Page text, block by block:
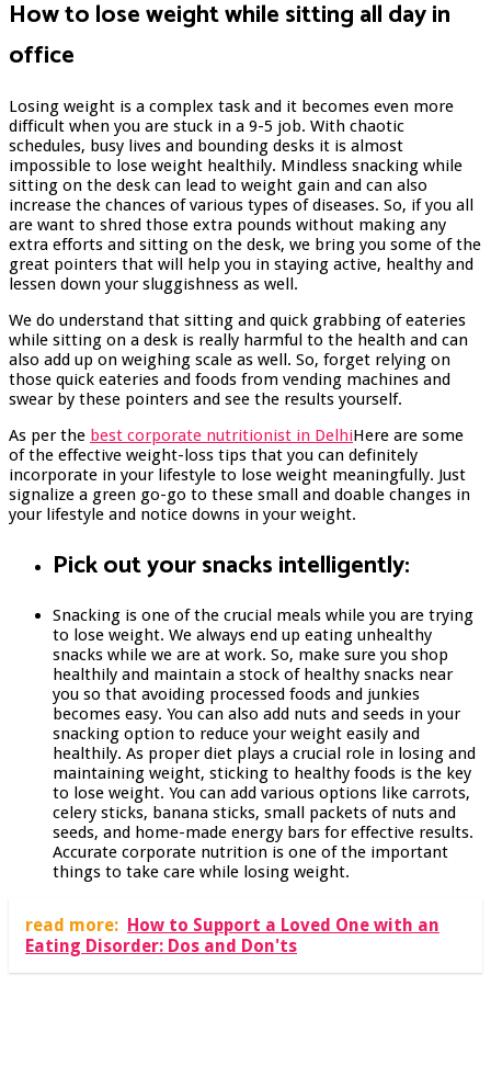
How to lose weight while sitting all day in
office
Losing weight is a complex task and it becomes even more
difficult when you are stuck in a 9-5 job. With chaotic
schedules, busy lives and bounding desks it is almost
impossible to lose weight healthily. Mindless snacking while
sitting on the desk can lead to weight gain and can also
increase the chances of various types of diseases. So, if you all
are want to shred those extra pounds without making any
extra efforts and sitting on the desk, we bring you some of the
great pointers that will help you in staying active, healthy and
lessen down your sluggishness as well.
We do understand that sitting and quick grabbing of eateries
while sitting on a desk is really harmful to the health and can
also add up on weighing scale as well. So, forget relying on
those quick eateries and foods from vending machines and
swear by these pointers and see the results yourself.
As per the best corporate nutritionist in DelhiHere are some
of the effective weight-loss tips that you can definitely
incorporate in your lifestyle to lose weight meaningfully. Just
signalize a green go-go to these small and doable changes in
your lifestyle and notice downs in your weight.
Pick out your snacks intelligently:
Snacking is one of the crucial meals while you are trying
to lose weight. We always end up eating unhealthy
snacks while we are at work. So, make sure you shop
healthily and maintain a stock of healthy snacks near
you so that avoiding processed foods and junkies
becomes easy. You can also add nuts and seeds in your
snacking option to reduce your weight easily and
healthily. As proper diet plays a crucial role in losing and
maintaining weight, sticking to healthy foods is the key
to lose weight. You can add various options like carrots,
celery sticks, banana sticks, small packets of nuts and
seeds, and home-made energy bars for effective results.
Accurate corporate nutrition is one of the important
things to take care while losing weight.
read more: How to Support a Loved One with an
Eating Disorder: Dos and Don'ts